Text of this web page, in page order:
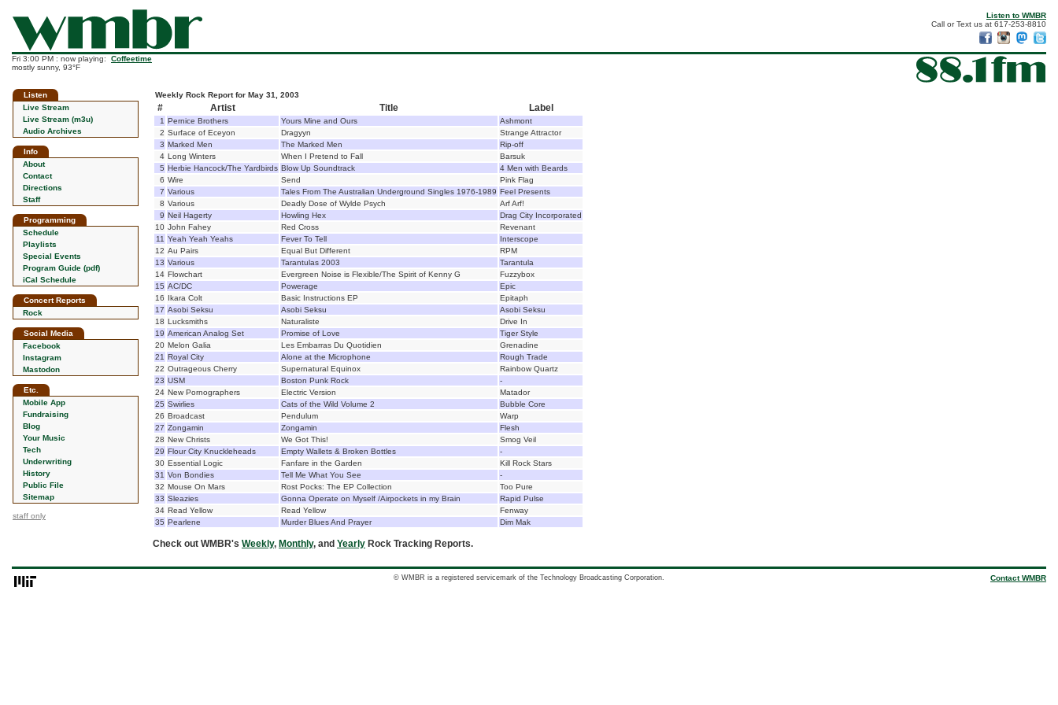
Listen to WMBR
Call or Text us at 617-253-8810
Fri 3:00 PM : now playing: Coffeetime
mostly sunny, 93°F
Listen
Live Stream
Live Stream (m3u)
Audio Archives
Info
About
Contact
Directions
Staff
Programming
Schedule
Playlists
Special Events
Program Guide (pdf)
iCal Schedule
Concert Reports
Rock
Social Media
Facebook
Instagram
Mastodon
Etc.
Mobile App
Fundraising
Blog
Your Music
Tech
Underwriting
History
Public File
Sitemap
staff only
Weekly Rock Report for May 31, 2003
# Artist Title Label
1 Pernice Brothers Yours Mine and Ours
Ashmont
2 Surface of Eceyon Dragyyn
Strange Attractor
3 Marked Men The Marked Men
Rip-off
4 Long Winters When I Pretend to Fall
Barsuk
5 Herbie Hancock/The Yardbirds Blow Up Soundtrack
4 Men with Beards
6 Wire Send
Pink Flag
7 Various Tales From The Australian Underground Singles 1976-1989 Feel Presents
8 Various Deadly Dose of Wylde Psych
Arf Arf!
9 Neil Hagerty Howling Hex
Drag City Incorporated
10 John Fahey Red Cross
Revenant
11 Yeah Yeah Yeahs Fever To Tell
Interscope
12 Au Pairs Equal But Different
RPM
13 Various Tarantulas 2003
Tarantula
14 Flowchart Evergreen Noise is Flexible/The Spirit of Kenny G
Fuzzybox
15 AC/DC Powerage
Epic
16 Ikara Colt Basic Instructions EP
Epitaph
17 Asobi Seksu Asobi Seksu
Asobi Seksu
18 Lucksmiths Naturaliste
Drive In
19 American Analog Set Promise of Love
Tiger Style
20 Melon Galia Les Embarras Du Quotidien
Grenadine
21 Royal City Alone at the Microphone
Rough Trade
22 Outrageous Cherry Supernatural Equinox
Rainbow Quartz
23 USM Boston Punk Rock
-
24 New Pornographers Electric Version
Matador
25 Swirlies Cats of the Wild Volume 2
Bubble Core
26 Broadcast Pendulum
Warp
27 Zongamin Zongamin
Flesh
28 New Christs We Got This!
Smog Veil
29 Flour City Knuckleheads Empty Wallets & Broken Bottles
-
30 Essential Logic Fanfare in the Garden
Kill Rock Stars
31 Von Bondies Tell Me What You See
-
32 Mouse On Mars Rost Pocks: The EP Collection
Too Pure
33 Sleazies Gonna Operate on Myself /Airpockets in my Brain
Rapid Pulse
34 Read Yellow Read Yellow
Fenway
35 Pearlene Murder Blues And Prayer Dim Mak
Check out WMBR's Weekly, Monthly, and Yearly Rock Tracking Reports.
© WMBR is a registered servicemark of the Technology Broadcasting Corporation. Contact WMBR